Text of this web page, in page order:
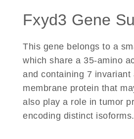
Fxyd3 Gene
This gene belongs to a
which share a 35-amino
and containing 7 invariant
membrane protein that
also play a role in tumor
encoding distinct